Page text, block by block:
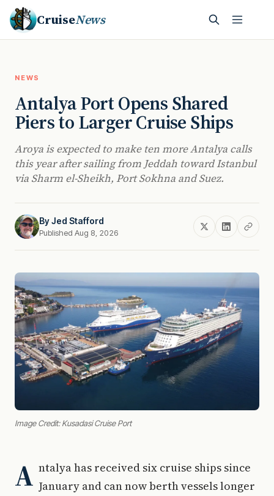
CruiseNews
NEWS
Antalya Port Opens Shared
Piers to Larger Cruise Ships
Aroya is expected to make ten more Antalya calls
this year after sailing from Jeddah toward Istanbul
via Sharm el-Sheikh, Port Sokhna and Suez.
ByJed Stafford
Published Aug 8, 2026
Image Credit: Kusadasi Cruise Port
A ntalya has received six cruise ships since
January and can now berth vessels longer